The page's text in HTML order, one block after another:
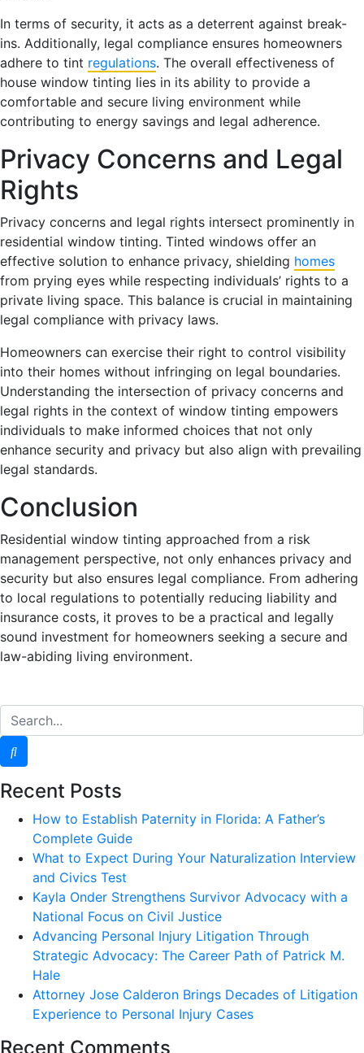
In terms of security, it acts as a deterrent against break-
ins. Additionally, legal compliance ensures homeowners
adhere to tint regulations. The overall effectiveness of
house window tinting lies in its ability to provide a
comfortable and secure living environment while
contributing to energy savings and legal adherence.
Privacy Concerns and Legal
Rights
Privacy concerns and legal rights intersect prominently in
residential window tinting. Tinted windows offer an
effective solution to enhance privacy, shielding homes
from prying eyes while respecting individuals’ rights to a
private living space. This balance is crucial in maintaining
legal compliance with privacy laws.
Homeowners can exercise their right to control visibility
into their homes without infringing on legal boundaries.
Understanding the intersection of privacy concerns and
legal rights in the context of window tinting empowers
individuals to make informed choices that not only
enhance security and privacy but also align with prevailing
legal standards.
Conclusion
Residential window tinting approached from a risk
management perspective, not only enhances privacy and
security but also ensures legal compliance. From adhering
to local regulations to potentially reducing liability and
insurance costs, it proves to be a practical and legally
sound investment for homeowners seeking a secure and
law-abiding living environment.
Recent Posts
How to Establish Paternity in Florida: A Father’s
Complete Guide
What to Expect During Your Naturalization Interview
and Civics Test
Kayla Onder Strengthens Survivor Advocacy with a
National Focus on Civil Justice
Advancing Personal Injury Litigation Through
Strategic Advocacy: The Career Path of Patrick M.
Hale
Attorney Jose Calderon Brings Decades of Litigation
Experience to Personal Injury Cases
Recent Comments